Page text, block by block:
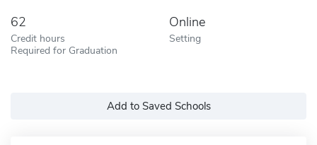
62
Credit hours
Required for Graduation
Online
Setting
Add to Saved Schools